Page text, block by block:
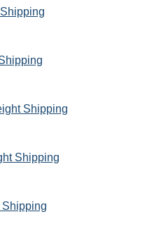
Shipping
Shipping
Shipping